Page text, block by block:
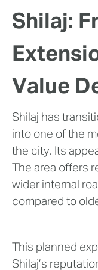
Shilaj:
Value
Shilaj has
into one of the
the city. Its
The area offers
wider internal
compared to
This planned
Shilaj’s